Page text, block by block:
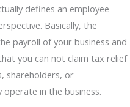
defines an employee
Basically, the
payroll of your business and
you can not claim tax relief
shareholders, or
in the business.